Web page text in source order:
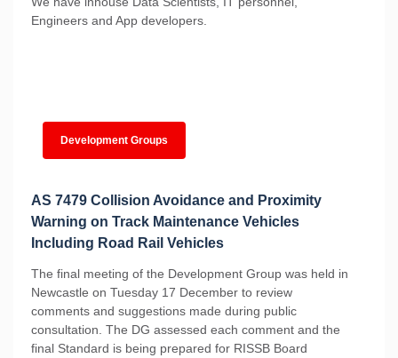
Engineers and App developers.
Development Groups
AS 7479 Collision Avoidance and Proximity
Warning on Track Maintenance Vehicles
Including Road Rail Vehicles
The final meeting of the Development Group was held in
Newcastle on Tuesday 17 December to review
comments and suggestions made during public
consultation. The DG assessed each comment and the
final Standard is being prepared for RISSB Board